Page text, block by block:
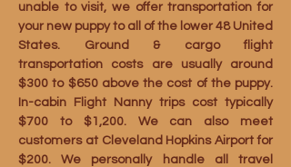
unable to visit, we offer transportation for
your new puppy to all of the lower 48 United
States. Ground & cargo flight
transportation costs are usually around
$300 to $650 above the cost of the puppy.
In-cabin Flight Nanny trips cost typically
$700 to $1,200. We can also meet
customers at Cleveland Hopkins Airport for
$200. We personally handle all travel